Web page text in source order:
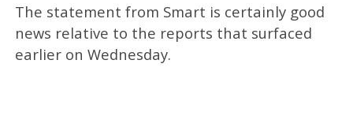
The statement from Smart is certainly good
news relative to the reports that surfaced
earlier on Wednesday.